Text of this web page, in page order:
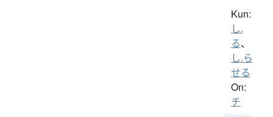
Kun:
し.
る、
し.ら
せる
On:
チ